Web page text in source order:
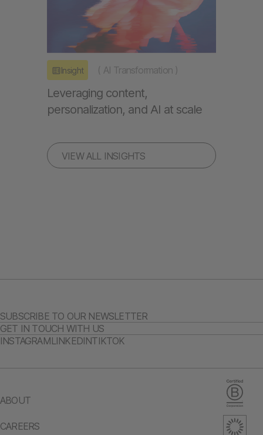
VIEW ALL INSIGHTS
Insight ( AI Transformation )
Leveraging content,
personalization, and AI at scale
ABOUT
CAREERS
SUBSCRIBE TO OUR NEWSLETTER
GET IN TOUCH WITH US
INSTAGRAMLINKEDINTIKTOK